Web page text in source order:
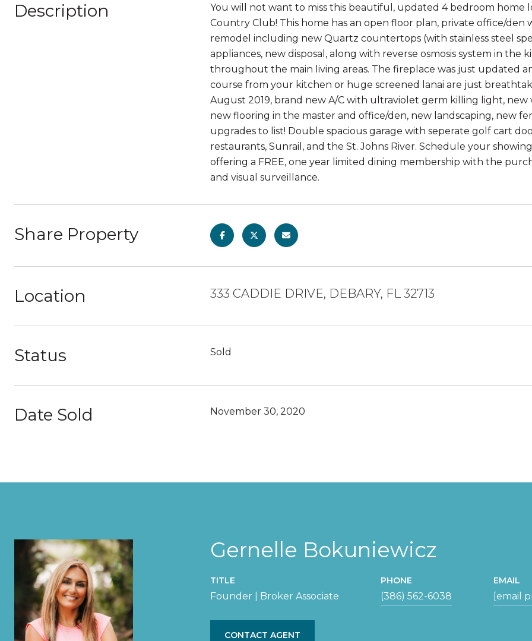
Description
You will not want to miss this beautiful, updated 4 bedroom home
Country Club! This home has an open floor plan, private office/
remodel including new Quartz countertops (with stainless steel
appliances, new disposal, along with reverse osmosis system in
throughout the main living areas. The fireplace was just updated
course from your kitchen or huge screened lanai are just
August 2019, brand new A/C with ultraviolet germ killing light,
new flooring in the master and office/den, new landscaping, new
upgrades to list! Double spacious garage with seperate golf cart
restaurants, Sunrail, and the St. Johns River. Schedule your
offering a FREE, one year limited dining membership with the
and visual surveillance.
Share Property
Location 333 CADDIE DRIVE, DEBARY, FL 32713
Status Sold
Date Sold November 30, 2020
Gernelle Bokuniewicz
TITLE
Founder | Broker Associate
PHONE
(386) 562-6038
EMAIL
[email
CONTACT AGENT